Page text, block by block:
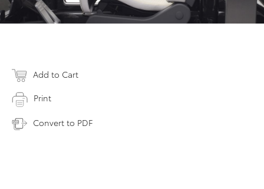
Add to Cart
Print
Convert to PDF